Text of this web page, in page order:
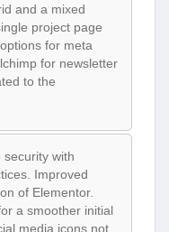
and a mixed
project page
for meta
for newsletter
to the
security with
Improved
of Elementor.
a smoother initial
media icons not